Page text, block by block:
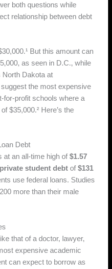
both questions while
relationship between debt
But this amount can
as seen in D.C., while
North Dakota at
the most expensive
for-profit schools where a
$35,000.² Here’s the
Debt
at an all-time high of$1.57
private student debt of$131
use federal loans. Studies
more than their male
that of a doctor, lawyer,
expensive academic
can expect to borrow as